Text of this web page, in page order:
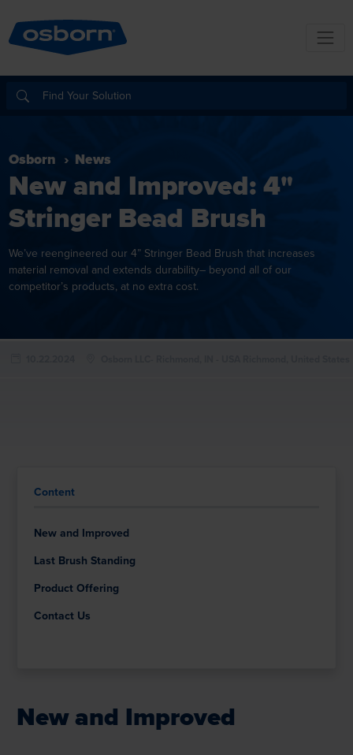
Osborn News
New and Improved: 4"
Stringer Bead Brush
We’ve reengineered our 4” Stringer Bead Brush that increases
material removal and extends durability– beyond all of our
competitor’s products, at no extra cost.
New and Improved
Content
New and Improved
Last Brush Standing
Product Offering
Contact Us